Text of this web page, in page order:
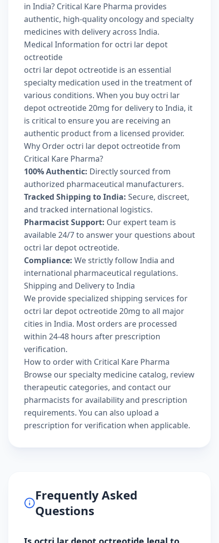
in India? Critical Kare Pharma provides
authentic, high-quality oncology and specialty
medicines with delivery across India.
Medical Information for octri lar depot
octreotide
octri lar depot octreotide is an essential
specialty medication used in the treatment of
various conditions. When you buy octri lar
depot octreotide 20mg for delivery to India, it
is critical to ensure you are receiving an
authentic product from a licensed provider.
Why Order octri lar depot octreotide from
Critical Kare Pharma?
100% Authentic: Directly sourced from
authorized pharmaceutical manufacturers.
Tracked Shipping to India: Secure, discreet,
and tracked international logistics.
Pharmacist Support: Our expert team is
available 24/7 to answer your questions about
octri lar depot octreotide.
Compliance: We strictly follow India and
international pharmaceutical regulations.
Shipping and Delivery to India
We provide specialized shipping services for
octri lar depot octreotide 20mg to all major
cities in India. Most orders are processed
within 24-48 hours after prescription
verification.
How to order with Critical Kare Pharma
Browse ourspecialty medicine catalog, review
therapeutic categories, and contact our
pharmacists for availability and prescription
requirements. You can also upload a
prescription for verification when applicable.
Frequently Asked
Questions